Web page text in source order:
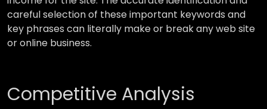
careful selection of these important keywords and
key phrases can literally make or break any web site
or online business.
Competitive Analysis